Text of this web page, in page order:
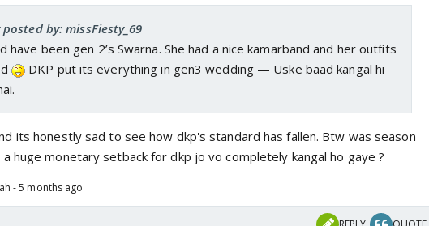
by: missFiesty_69
have been gen 2’s Swarna. She had a nice kamarband and her outfits
DKP put its everything in gen3 wedding — Uske baad kangal hi
its honestly sad to see how dkp's standard has fallen. Btw was season
a huge monetary setback for dkp jo vo completely kangal ho gaye ?
- 5 months ago